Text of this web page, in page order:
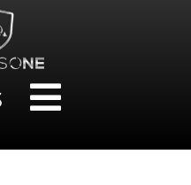
Toggle